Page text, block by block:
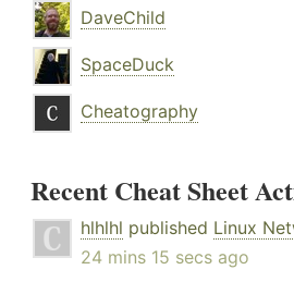
DaveChild
SpaceDuck
Cheatography
Recent Cheat Sheet
hlhlhl published Linux
24 mins 15 secs ago